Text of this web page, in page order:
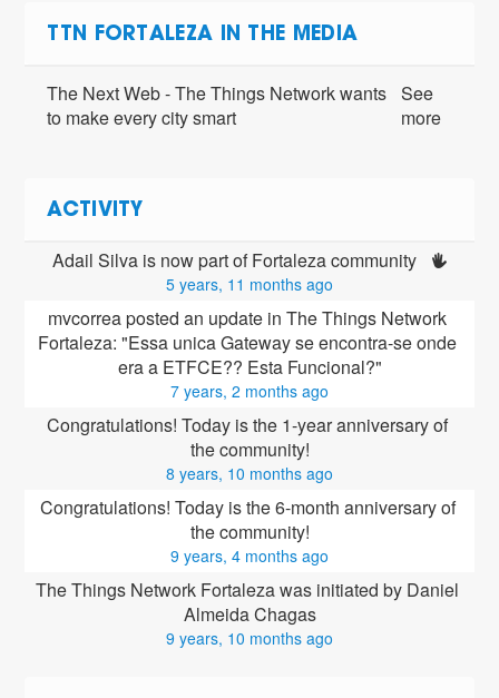
TTN FORTALEZA IN THE MEDIA
The Next Web - The Things Network wants
to make every city smart
See
more
ACTIVITY
Adail Silva is now part of Fortaleza community
5 years, 11 months ago
mvcorrea posted an update in The Things Network
Fortaleza: "Essa unica Gateway se encontra-se onde
era a ETFCE?? Esta Funcional?"
7 years, 2 months ago
Congratulations! Today is the 1-year anniversary of
the community!
8 years, 10 months ago
Congratulations! Today is the 6-month anniversary of
the community!
9 years, 4 months ago
The Things Network Fortaleza was initiated by Daniel
Almeida Chagas
9 years, 10 months ago